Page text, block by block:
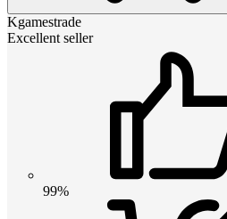
Kgamestrade
Excellent seller
99%